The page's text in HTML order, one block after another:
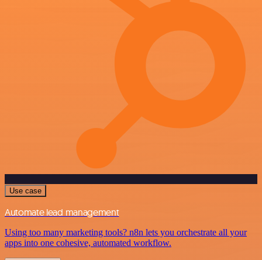
Use case
Automate lead management
Using too many marketing tools? n8n lets you orchestrate all your
apps into one cohesive, automated workflow.